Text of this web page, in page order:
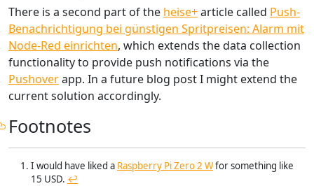
There is a second part of the heise+article called Push-
Benachrichtigung bei günstigen Spritpreisen: Alarm mit
Node-Red einrichten, which extends the data collection
functionality to provide push notifications via the
Pushoverapp. In a future blog post I might extend the
current solution accordingly.
Footnotes
I would have liked a Raspberry Pi Zero 2 Wfor something like
15 USD. ↩︎